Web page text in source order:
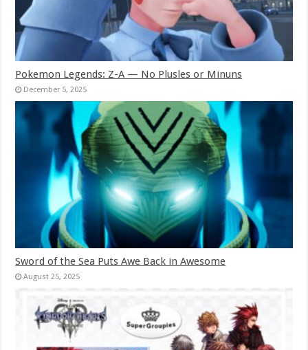
Pokemon Legends: Z-A — No Plusles or Minuns
December 5, 2025
Sword of the Sea Puts Awe Back in Awesome
August 25, 2025